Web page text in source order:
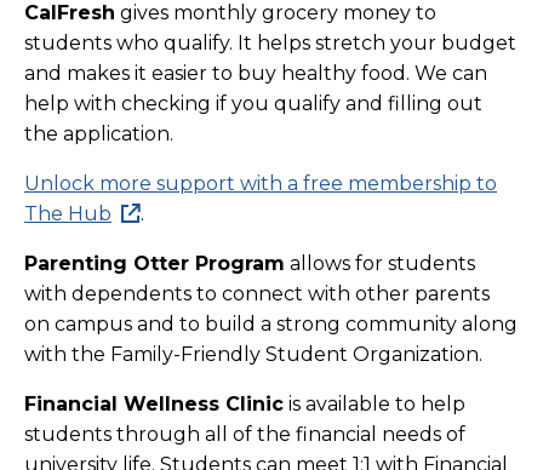
CalFresh gives monthly grocery money to
students who qualify. It helps stretch your budget
and makes it easier to buy healthy food. We can
help with checking if you qualify and filling out
the application.
Unlock more support with a free membership to
The Hub
.
Parenting Otter Program allows for students
with dependents to connect with other parents
on campus and to build a strong community along
with the Family-Friendly Student Organization.
Financial Wellness Clinic is available to help
students through all of the financial needs of
university life. Students can meet 1:1 with Financial